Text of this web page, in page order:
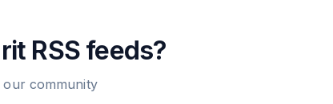
RSS feeds?
community